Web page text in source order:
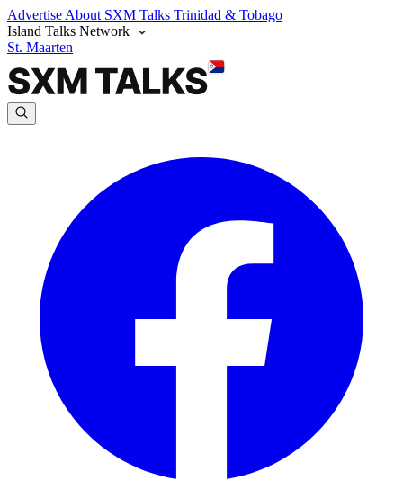
Advertise About SXM Talks Trinidad & Tobago
Island Talks Network
St. Maarten